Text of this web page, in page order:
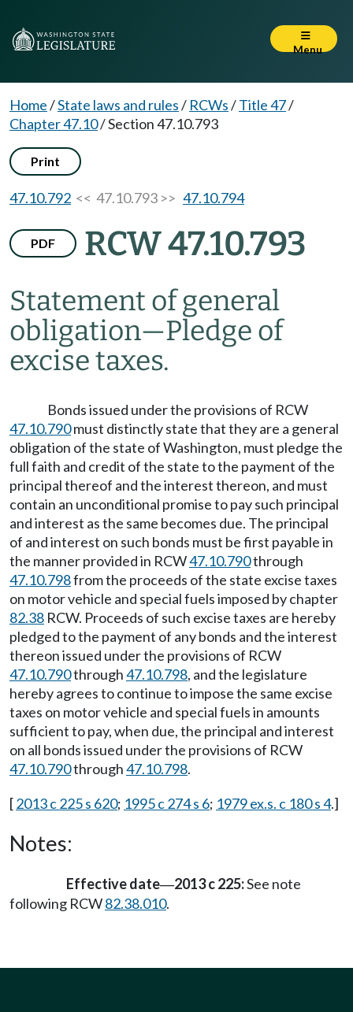
Menu
Home/State laws and rules/ RCWs/Title 47/
Chapter 47.10/Section 47.10.793
Print
47.10.792 << 47.10.793 >> 47.10.794
PDF RCW 47.10.793
Statement of general
obligation—Pledge of
excise taxes.
Bonds issued under the provisions of RCW
47.10.790must distinctly state that they are a general
obligation of the state of Washington, must pledge the
full faith and credit of the state to the payment of the
principal thereof and the interest thereon, and must
contain an unconditional promise to pay such principal
and interest as the same becomes due. The principal
of and interest on such bonds must be first payable in
the manner provided in RCW47.10.790through
47.10.798from the proceeds of the state excise taxes
on motor vehicle and special fuels imposed by chapter
82.38 RCW. Proceeds of such excise taxes are hereby
pledged to the payment of any bonds and the interest
thereon issued under the provisions of RCW
47.10.790through47.10.798, and the legislature
hereby agrees to continue to impose the same excise
taxes on motor vehicle and special fuels in amounts
sufficient to pay, when due, the principal and interest
on all bonds issued under the provisions of RCW
47.10.790through47.10.798.
[2013 c 225 s 620; 1995 c 274 s 6; 1979 ex.s. c 180 s 4.]
Notes:
Effective date—2013 c 225:See note
following RCW82.38.010.